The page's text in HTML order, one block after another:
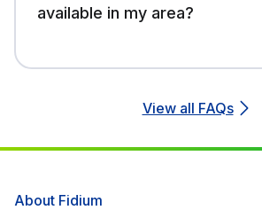
available in my area?
View all FAQs
About Fidium